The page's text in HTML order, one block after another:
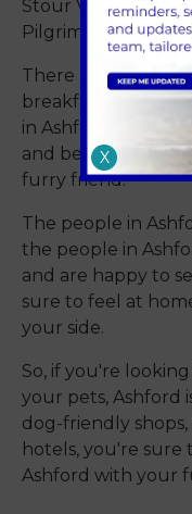
Stour Valley Walk,
Pilgrim’s Way, and
There are several
breakfasts. If
in Ashford, there
and bed and
furry friend.
The people in
the people in
and are happy to
sure to feel at
your side.
So, if you're
your pets, Ashford
dog-friendly
hotels, you're sure
Ashford with your
X